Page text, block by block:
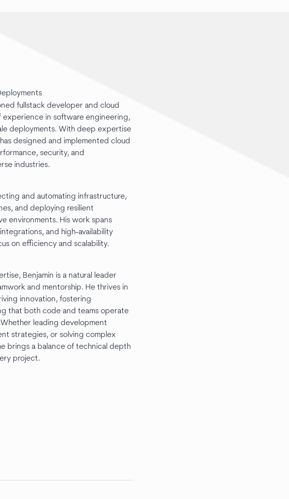
fullstack developer and cloud
experience in software engineering,
deployments. With deep expertise
designed and implemented cloud
security, and
industries.
and automating infrastructure,
and deploying resilient
environments. His work spans
and high-availability
on efficiency and scalability.
Benjamin is a natural leader
and mentorship. He thrives in
innovation, fostering
that both code and teams operate
leading development
strategies, or solving complex
brings a balance of technical depth
project.